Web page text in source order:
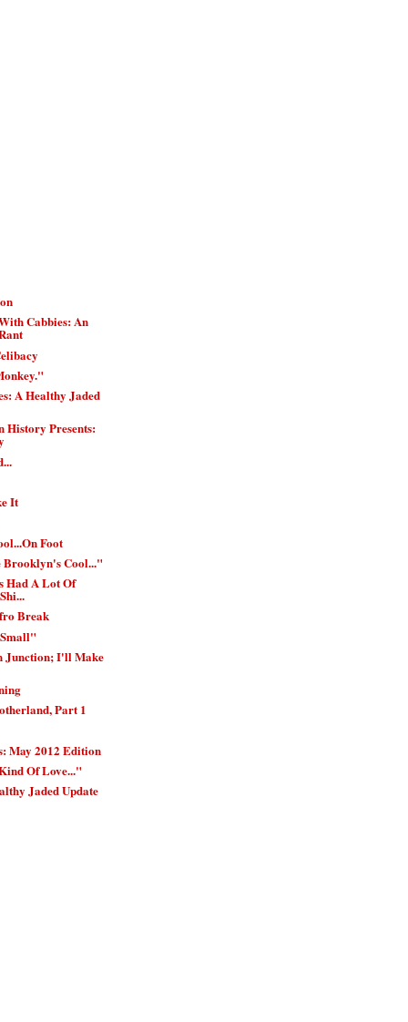
Cabbies: An
A Healthy Jaded
History Presents:
It
Foot
Brooklyn's Cool..."
Had A Lot Of
Break
Junction; I'll Make
Part 1
May 2012 Edition
Of Love..."
Jaded Update